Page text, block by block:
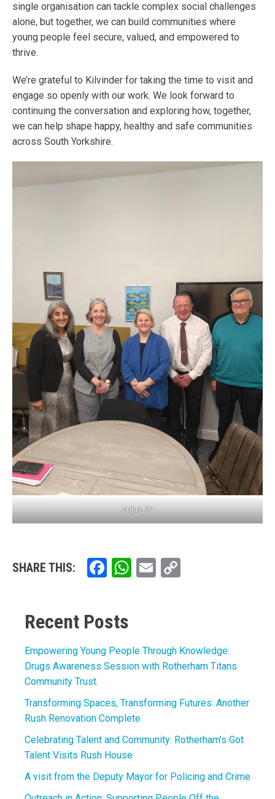
single organisation can tackle complex social challenges
alone, but together, we can build communities where
young people feel secure, valued, and empowered to
thrive.
We’re grateful to Kilvinder for taking the time to visit and
engage so openly with our work. We look forward to
continuing the conversation and exploring how, together,
we can help shape happy, healthy and safe communities
across South Yorkshire.
oplus_34
SHARE THIS: Facebook
WhatsApp
Email
Recent Posts
Empowering Young People Through Knowledge:
Drugs Awareness Session with Rotherham Titans
Community Trust.
Transforming Spaces, Transforming Futures: Another
Rush Renovation Complete
Celebrating Talent and Community: Rotherham’s Got
Talent Visits Rush House
A visit from the Deputy Mayor for Policing and Crime